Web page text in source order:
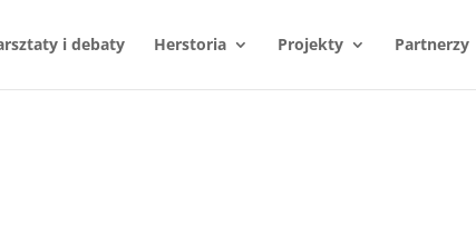
i debaty Herstoria Projekty Partnerzy